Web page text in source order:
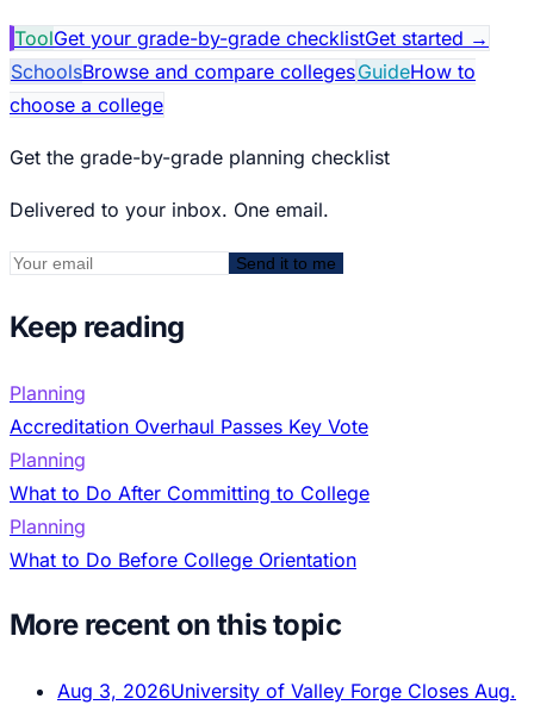
ToolGet your grade-by-grade checklistGet started →
SchoolsBrowse and compare collegesGuideHow to
choose a college
Get the grade-by-grade planning checklist
Delivered to your inbox. One email.
Send it to me
Keep reading
Planning
Accreditation Overhaul Passes Key Vote
Planning
What to Do After Committing to College
Planning
What to Do Before College Orientation
More recent on this topic
Aug 3, 2026University of Valley Forge Closes Aug.